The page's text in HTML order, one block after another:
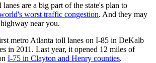
are a big part of the state's plan to
worst traffic congestion. And they may
near you.
metro Atlanta toll lanes on I-85 in DeKalb
in 2011. Last year, it opened 12 miles of
I-75 in Clayton and Henry counties.